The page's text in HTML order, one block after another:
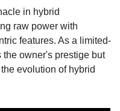
in hybrid
raw power with
features. As a limited-
owner's prestige but
evolution of hybrid